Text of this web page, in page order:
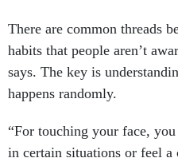
There are common threads
habits that people aren’t
says. The key is
happens randomly.
“For touching your face,
in certain situations or feel a